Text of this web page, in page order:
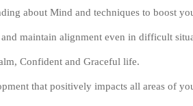
about Mind and techniques to boost
maintain alignment even in difficult
Confident and Graceful life.
that positively impacts all areas of